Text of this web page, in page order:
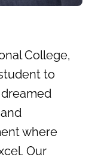
College,
to
where
Our